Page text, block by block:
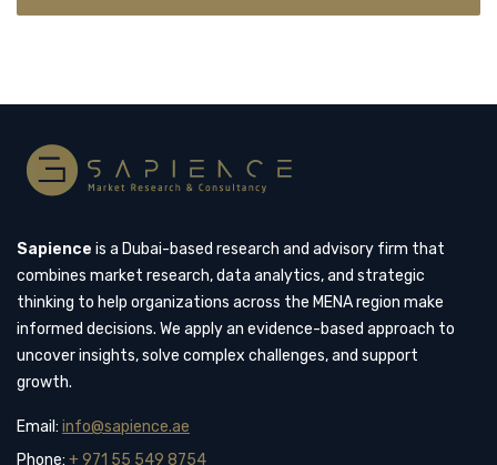
Sapience is a Dubai-based research and advisory firm that
combines market research, data analytics, and strategic
thinking to help organizations across the MENA region make
informed decisions. We apply an evidence-based approach to
uncover insights, solve complex challenges, and support
growth.
Email: info@sapience.ae
Phone: + 971 55 549 8754